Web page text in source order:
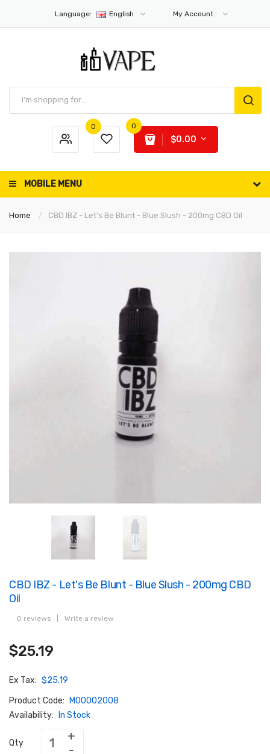
Language: English My Account
0 0
$0.00
MOBILE MENU
Home CBD IBZ - Let's Be Blunt - Blue Slush - 200mg CBD Oil
CBD IBZ - Let's Be Blunt - Blue Slush - 200mg CBD
Oil
0 reviews Write a review
$25.19
Ex Tax: $25.19
Product Code:
M00002008
Availability:
In Stock
Qty